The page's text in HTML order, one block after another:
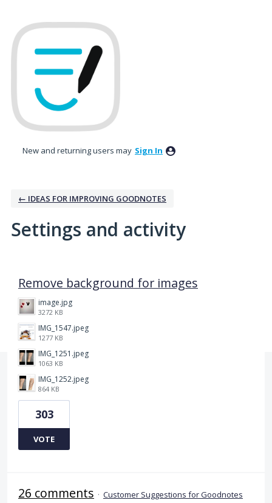
New and returning users may Sign In
← IDEAS FOR IMPROVING GOODNOTES
Settings and activity
Remove background for images
image.jpg
3272 KB
IMG_1547.jpeg
1277 KB
IMG_1251.jpeg
1063 KB
IMG_1252.jpeg
864 KB
303
VOTE
26 comments · Customer Suggestions for Goodnotes